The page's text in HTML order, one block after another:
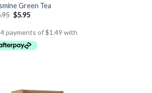
Green Tea
$5.95